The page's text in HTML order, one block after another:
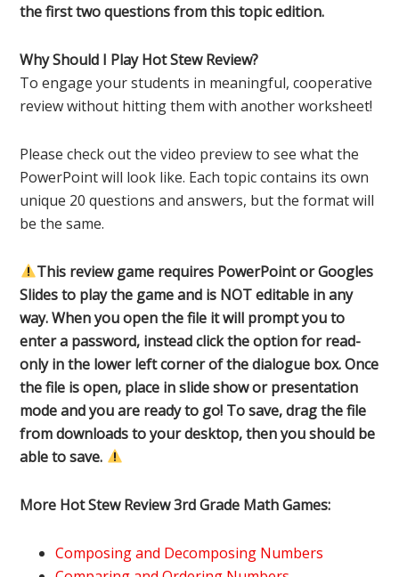
the first two questions from this topic edition.
Why Should I Play Hot Stew Review?
To engage your students in meaningful, cooperative
review without hitting them with another worksheet!
Please check out the video preview to see what the
PowerPoint will look like. Each topic contains its own
unique 20 questions and answers, but the format will
be the same.
This review game requires PowerPoint or Googles
Slides to play the game and is NOT editable in any
way. When you open the file it will prompt you to
enter a password, instead click the option for read-
only in the lower left corner of the dialogue box. Once
the file is open, place in slide show or presentation
mode and you are ready to go! To save, drag the file
from downloads to your desktop, then you should be
able to save.
More Hot Stew Review 3rd Grade Math Games:
Composing and Decomposing Numbers